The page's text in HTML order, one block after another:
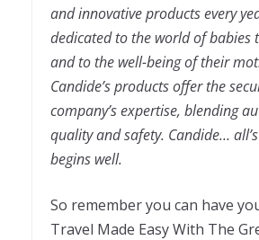
and innovative products every
dedicated to the world of babies
and to the well-being of their
Candide’s products offer the
company’s expertise, blending
quality and safety. Candide…
begins well.
So remember you can have
Travel Made Easy With The